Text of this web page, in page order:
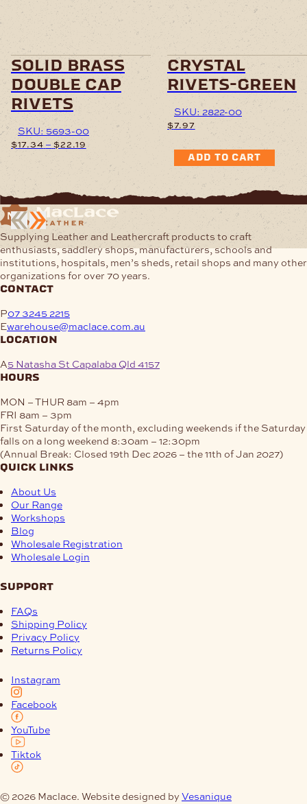
options
may
chosen
on
the
product
page
solid brass
double cap
rivets
SKU: 5693-00
$17.34 – $22.19 Price
$17.34
$22.19
product
has
multiple
variants.
The
options
may
be
chosen
the
product
page
crystal
rivets-green
SKU: 2822-00
$7.97
ADD TO CART
Supplying Leather and Leathercraft products to craft
enthusiasts, saddlery shops, manufacturers, schools and
institutions, hospitals, men’s sheds, retail shops and many other
organizations for over 70 years.
contact
P07 3245 2215
Ewarehouse@maclace.com.au
location
A5 Natasha St Capalaba Qld 4157
hours
MON – THUR 8am – 4pm
FRI 8am – 3pm
First Saturday of the month, excluding weekends if the Saturday
falls on a long weekend 8:30am – 12:30pm
(Annual Break: Closed 19th Dec 2026 – the 11th of Jan 2027)
quick links
About Us
Our Range
Workshops
Blog
Wholesale Registration
Wholesale Login
support
FAQs
Shipping Policy
Privacy Policy
Returns Policy
Instagram
Facebook
YouTube
Tiktok
© 2026 Maclace. Website designed by Vesanique